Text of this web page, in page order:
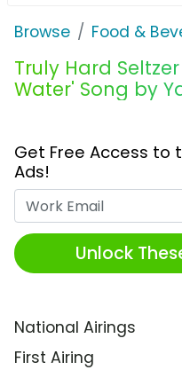
Browse Food &
Truly Hard
Water' Song by
Get Free Access to
Ads!
Unlock
National Airings
First Airing